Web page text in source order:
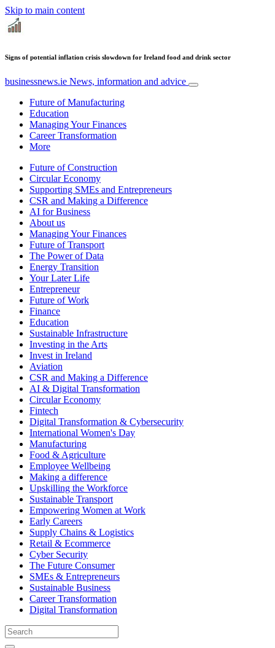
Skip to main content
Signs of potential inflation crisis slowdown for Ireland food and drink sector
businessnews.ie News, information and advice
Future of Manufacturing
Education
Managing Your Finances
Career Transformation
More
Future of Construction
Circular Economy
Supporting SMEs and Entrepreneurs
CSR and Making a Difference
AI for Business
About us
Managing Your Finances
Future of Transport
The Power of Data
Energy Transition
Your Later Life
Entrepreneur
Future of Work
Finance
Education
Sustainable Infrastructure
Investing in the Arts
Invest in Ireland
Aviation
CSR and Making a Difference
AI & Digital Transformation
Circular Economy
Fintech
Digital Transformation & Cybersecurity
International Women's Day
Manufacturing
Food & Agriculture
Employee Wellbeing
Making a difference
Upskilling the Workforce
Sustainable Transport
Empowering Women at Work
Early Careers
Supply Chains & Logistics
Retail & Ecommerce
Cyber Security
The Future Consumer
SMEs & Entrepreneurs
Sustainable Business
Career Transformation
Digital Transformation